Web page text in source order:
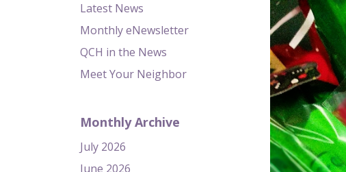
Latest News
Monthly eNewsletter
QCH in the News
Meet Your Neighbor
Monthly Archive
July 2026
June 2026